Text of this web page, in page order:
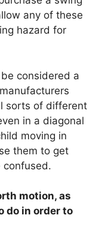
any of these
hazard for
considered a
sorts of different
in a diagonal
moving in
them to get
confused.
motion, as
do in order to